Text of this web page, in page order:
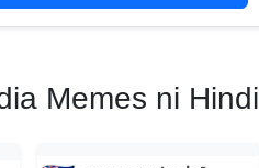
Memes ni Hindi